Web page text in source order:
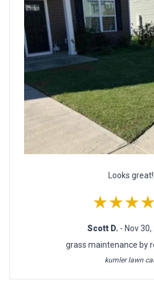
Looks great!!
Scott D. - Nov 30,
grass maintenance by
kumler lawn